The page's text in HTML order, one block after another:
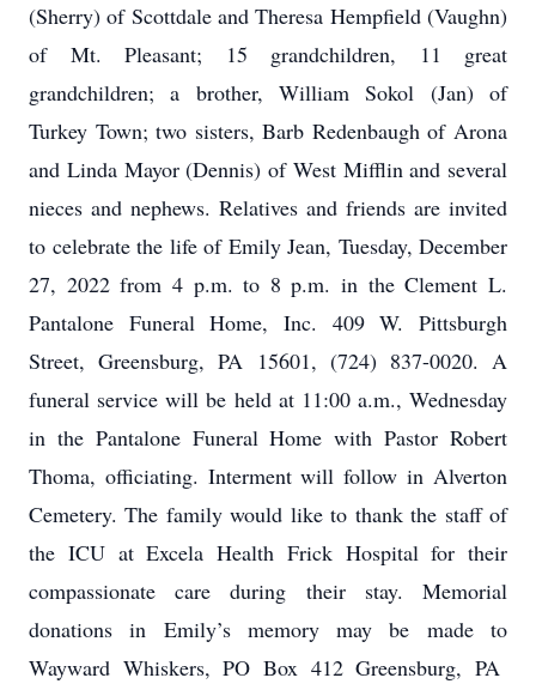
(Sherry) of Scottdale and Theresa Hempfield (Vaughn)
of Mt. Pleasant; 15 grandchildren, 11 great
grandchildren; a brother, William Sokol (Jan) of
Turkey Town; two sisters, Barb Redenbaugh of Arona
and Linda Mayor (Dennis) of West Mifflin and several
nieces and nephews. Relatives and friends are invited
to celebrate the life of Emily Jean, Tuesday, December
27, 2022 from 4 p.m. to 8 p.m. in the Clement L.
Pantalone Funeral Home, Inc. 409 W. Pittsburgh
Street, Greensburg, PA 15601, (724) 837-0020. A
funeral service will be held at 11:00 a.m., Wednesday
in the Pantalone Funeral Home with Pastor Robert
Thoma, officiating. Interment will follow in Alverton
Cemetery. The family would like to thank the staff of
the ICU at Excela Health Frick Hospital for their
compassionate care during their stay. Memorial
donations in Emily’s memory may be made to
Wayward Whiskers, PO Box 412 Greensburg, PA